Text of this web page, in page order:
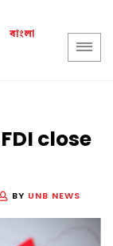
বাংলা
close
BY UNB NEWS